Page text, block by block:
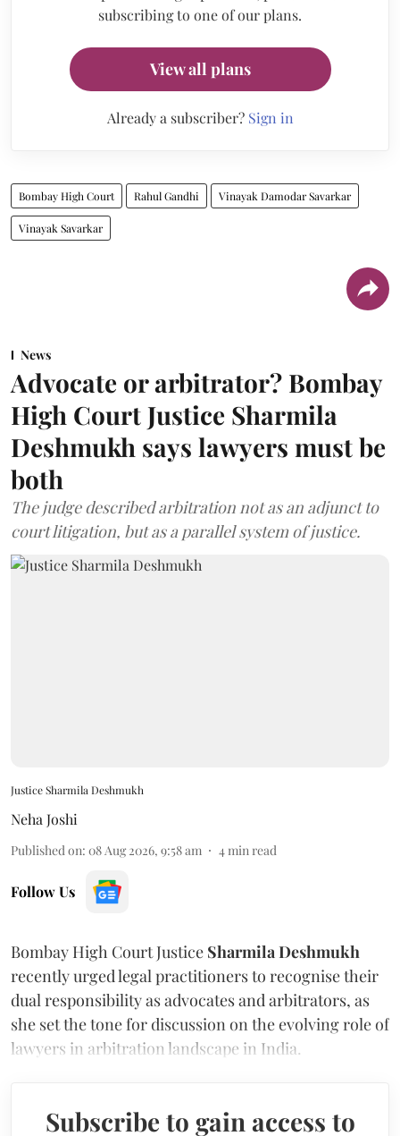
subscribing to one of our plans.
View all plans
Already a subscriber? Sign in
Bombay High Court Rahul Gandhi Vinayak Damodar Savarkar
Vinayak Savarkar
News
Advocate or arbitrator? Bombay
High Court Justice Sharmila
Deshmukh says lawyers must be
both
The judge described arbitration not as an adjunct to
court litigation, but as a parallel system of justice.
Justice Sharmila Deshmukh
Neha Joshi
Published on: 08 Aug 2026, 9:58 am 4min read
Follow Us
Bombay High Court Justice Sharmila Deshmukh
recently urged legal practitioners to recognise their
dual responsibility as advocates and arbitrators, as
she set the tone for discussion on the evolving role of
lawyers in arbitration landscape in India.
Subscribe to gain access to